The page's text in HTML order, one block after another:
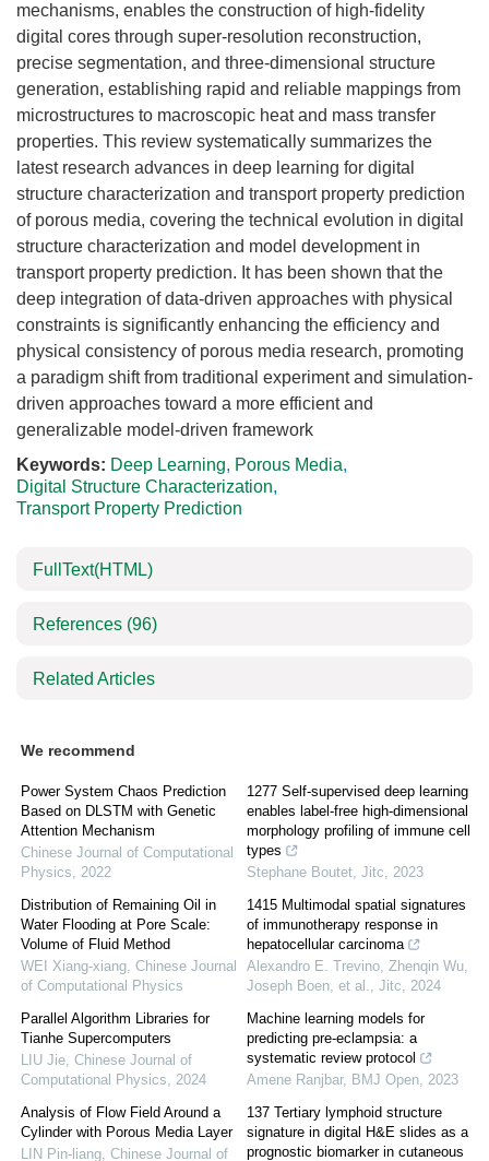
mechanisms, enables the construction of high-fidelity
digital cores through super-resolution reconstruction,
precise segmentation, and three-dimensional structure
generation, establishing rapid and reliable mappings from
microstructures to macroscopic heat and mass transfer
properties. This review systematically summarizes the
latest research advances in deep learning for digital
structure characterization and transport property prediction
of porous media, covering the technical evolution in digital
structure characterization and model development in
transport property prediction. It has been shown that the
deep integration of data-driven approaches with physical
constraints is significantly enhancing the efficiency and
physical consistency of porous media research, promoting
a paradigm shift from traditional experiment and simulation-
driven approaches toward a more efficient and
generalizable model-driven framework
Keywords: Deep Learning, Porous Media,
Digital Structure Characterization,
Transport Property Prediction
FullText(HTML)
References (96)
Related Articles
We recommend
Power System Chaos Prediction
Based on DLSTM with Genetic
Attention Mechanism
Chinese Journal of Computational
Physics, 2022
Distribution of Remaining Oil in
Water Flooding at Pore Scale:
Volume of Fluid Method
WEI Xiang-xiang, Chinese Journal
of Computational Physics
Parallel Algorithm Libraries for
Tianhe Supercomputers
LIU Jie, Chinese Journal of
Computational Physics, 2024
Analysis of Flow Field Around a
Cylinder with Porous Media Layer
LIN Pin-liang, Chinese Journal of
1277 Self-supervised deep learning
enables label-free high-dimensional
morphology profiling of immune cell
types
Stephane Boutet, Jitc, 2023
1415 Multimodal spatial signatures
of immunotherapy response in
hepatocellular carcinoma
Alexandro E. Trevino, Zhenqin Wu,
Joseph Boen, et al., Jitc, 2024
Machine learning models for
predicting pre-eclampsia: a
systematic review protocol
Amene Ranjbar, BMJ Open, 2023
137 Tertiary lymphoid structure
signature in digital H&E slides as a
prognostic biomarker in cutaneous